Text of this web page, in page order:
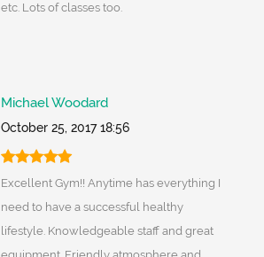
etc. Lots of classes too.
Michael Woodard
October 25, 2017 18:56
Excellent Gym!! Anytime has everything I
need to have a successful healthy
lifestyle. Knowledgeable staff and great